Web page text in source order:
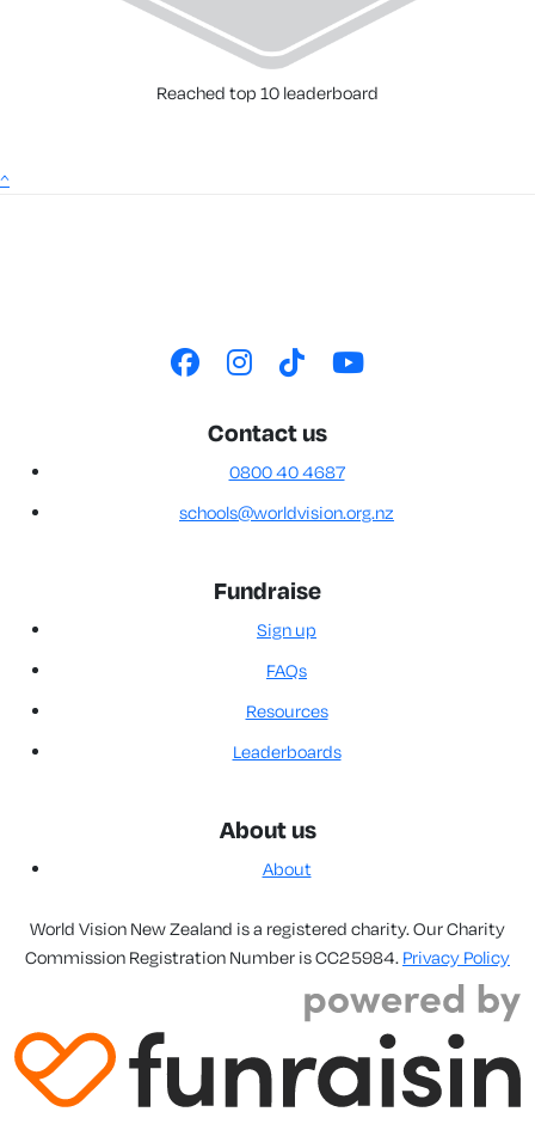
Reached top 10 leaderboard
^
Contact us
0800 40 4687
schools@worldvision.org.nz
Fundraise
Sign up
FAQs
Resources
Leaderboards
About us
About
World Vision New Zealand is a registered charity. Our Charity
Commission Registration Number is CC25984. Privacy Policy